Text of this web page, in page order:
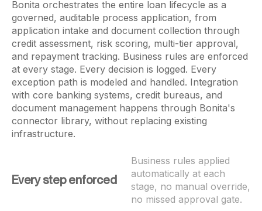
Bonita orchestrates the entire loan lifecycle as a
governed, auditable process application, from
application intake and document collection through
credit assessment, risk scoring, multi-tier approval,
and repayment tracking. Business rules are enforced
at every stage. Every decision is logged. Every
exception path is modeled and handled. Integration
with core banking systems, credit bureaus, and
document management happens through Bonita's
connector library, without replacing existing
infrastructure.
Every step enforced
Business rules applied
automatically at each
stage, no manual override,
no missed approval gate.